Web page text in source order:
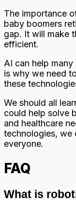
The importance
baby boomers
gap. It will make
efficient.
AI can help
is why we need
these
We should all
could help solve
and healthcare
technologies, we
everyone.
FAQ
What is